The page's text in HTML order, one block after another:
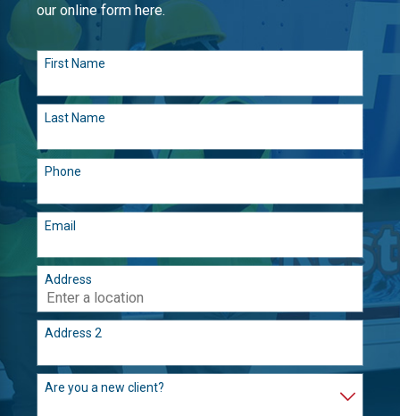
our online form here.
First Name
Last Name
Phone
Email
Address
Address 2
Are you a new client?